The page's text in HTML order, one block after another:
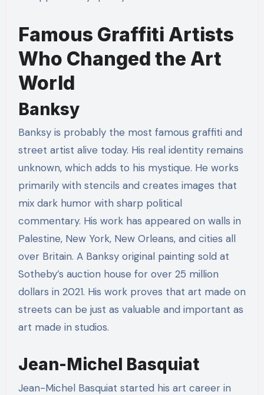
Famous Graffiti Artists
Who Changed the Art
World
Banksy
Banksy is probably the most famous graffiti and
street artist alive today. His real identity remains
unknown, which adds to his mystique. He works
primarily with stencils and creates images that
mix dark humor with sharp political
commentary. His work has appeared on walls in
Palestine, New York, New Orleans, and cities all
over Britain. A Banksy original painting sold at
Sotheby’s auction house for over 25 million
dollars in 2021. His work proves that art made on
streets can be just as valuable and important as
art made in studios.
Jean-Michel Basquiat
Jean-Michel Basquiat started his art career in